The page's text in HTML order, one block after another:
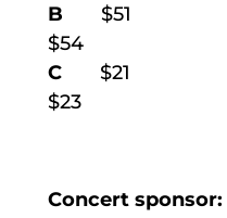
B
$54
C
$23
Concert sponsor: